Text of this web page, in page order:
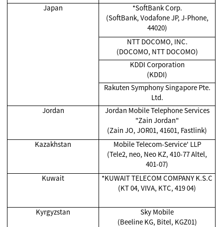
Japan
*SoftBank Corp.
(SoftBank, Vodafone JP, J-Phone,
44020)
NTT DOCOMO, INC.
(DOCOMO, NTT DOCOMO)
KDDI Corporation
(KDDI)
Rakuten Symphony Singapore Pte.
Ltd.
Jordan
Jordan Mobile Telephone Services
"Zain Jordan"
(Zain JO, JOR01, 41601, Fastlink)
Kazakhstan
Mobile Telecom-Service' LLP
(Tele2, neo, Neo KZ, 410-77 Altel,
401-07)
Kuwait
*KUWAIT TELECOM COMPANY K.S.C
(KT 04, VIVA, KTC, 419 04)
Kyrgyzstan
Sky Mobile
(Beeline KG, Bitel, KGZ01)